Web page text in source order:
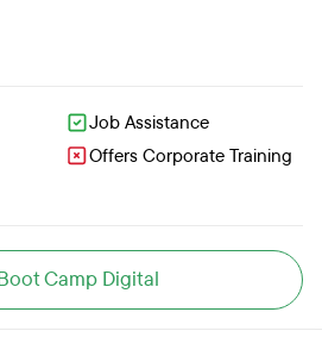
Job Assistance
Offers Corporate Training
Camp Digital